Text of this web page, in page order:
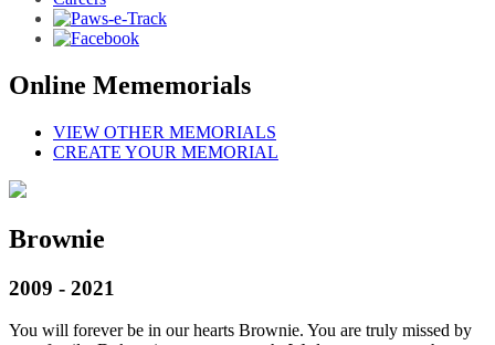
Online Mememorials
VIEW OTHER MEMORIALS
CREATE YOUR MEMORIAL
Brownie
2009 - 2021
You will forever be in our hearts Brownie. You are truly missed by